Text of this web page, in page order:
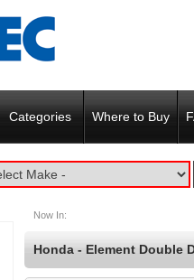
Categories Where to Buy
Now In:
Honda - Element Double